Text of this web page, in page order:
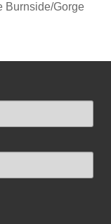
Burnside/Gorge